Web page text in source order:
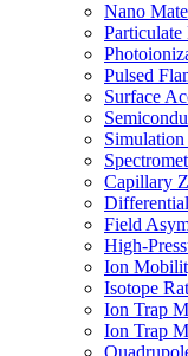
Nano
Pulsed
Surface
Capillary
Field
High-
Ion
Isotope
Ion Trap
Ion Trap